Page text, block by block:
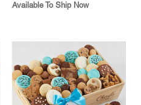
Available To Ship Now